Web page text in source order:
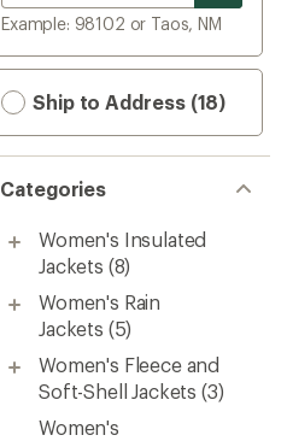
Example: 98102 or Taos, NM
Ship to Address (18)
Categories
Women's Insulated
Jackets (8)
Women's Rain
Jackets (5)
Women's Fleece and
Soft-Shell Jackets (3)
Women's